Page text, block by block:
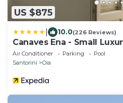
US $875
10.0(226 Reviews)
Canaves Ena - Small
Air Conditioner Parking
Pool
Santorini
Oia